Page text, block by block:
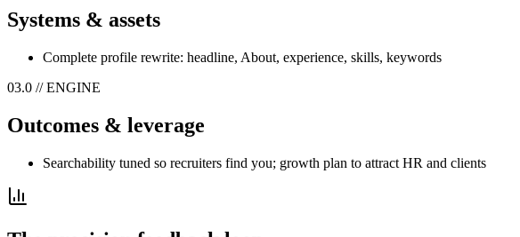
Systems & assets
Complete profile rewrite: headline, About, experience, skills, keywords
03.0 // ENGINE
Outcomes & leverage
Searchability tuned so recruiters find you; growth plan to attract HR and clients